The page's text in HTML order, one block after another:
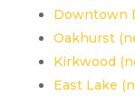
Downtown
Oakhurst
Kirkwood
East Lake